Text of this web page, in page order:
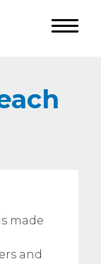
made
and